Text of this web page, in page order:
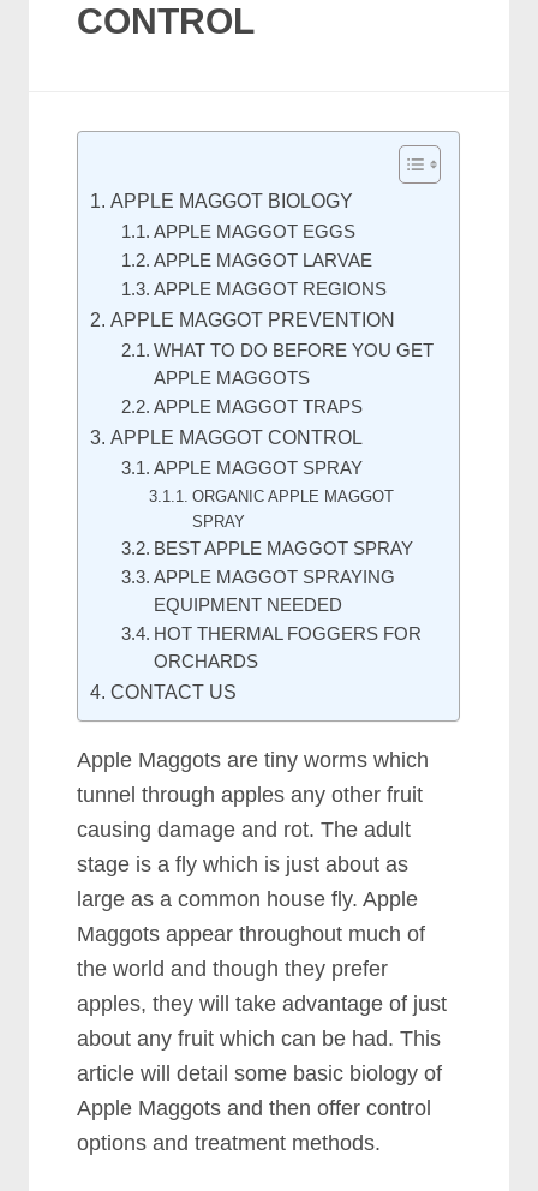
CONTROL
APPLE MAGGOT BIOLOGY
APPLE MAGGOT EGGS
APPLE MAGGOT LARVAE
APPLE MAGGOT REGIONS
APPLE MAGGOT PREVENTION
WHAT TO DO BEFORE YOU GET
APPLE MAGGOTS
APPLE MAGGOT TRAPS
APPLE MAGGOT CONTROL
APPLE MAGGOT SPRAY
ORGANIC APPLE MAGGOT
SPRAY
BEST APPLE MAGGOT SPRAY
APPLE MAGGOT SPRAYING
EQUIPMENT NEEDED
HOT THERMAL FOGGERS FOR
ORCHARDS
CONTACT US
Apple Maggots are tiny worms which
tunnel through apples any other fruit
causing damage and rot. The adult
stage is a fly which is just about as
large as a common house fly. Apple
Maggots appear throughout much of
the world and though they prefer
apples, they will take advantage of just
about any fruit which can be had. This
article will detail some basic biology of
Apple Maggots and then offer control
options and treatment methods.